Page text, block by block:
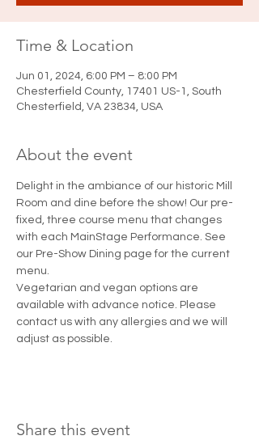
Time & Location
Jun 01, 2024, 6:00 PM – 8:00 PM
Chesterfield County, 17401 US-1, South
Chesterfield, VA 23834, USA
About the event
Delight in the ambiance of our historic Mill
Room and dine before the show! Our pre-
fixed, three course menu that changes
with each MainStage Performance. See
our Pre-Show Dining page for the current
menu.
Vegetarian and vegan options are
available with advance notice. Please
contact us with any allergies and we will
adjust as possible.
Share this event